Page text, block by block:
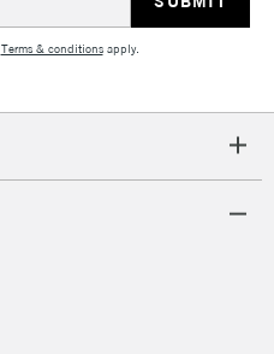
Terms & conditionsapply.